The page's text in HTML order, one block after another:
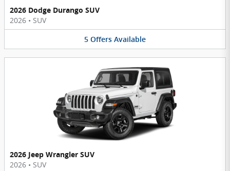
2026 Dodge Durango SUV
2026 • SUV
5 Offers Available
2026 Jeep Wrangler SUV
2026 • SUV